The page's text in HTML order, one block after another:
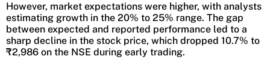
However, market expectations were higher, with analysts
estimating growth in the 20% to 25% range. The gap
between expected and reported performance led to a
sharp decline in the stock price, which dropped 10.7% to
₹2,986 on the NSE during early trading.